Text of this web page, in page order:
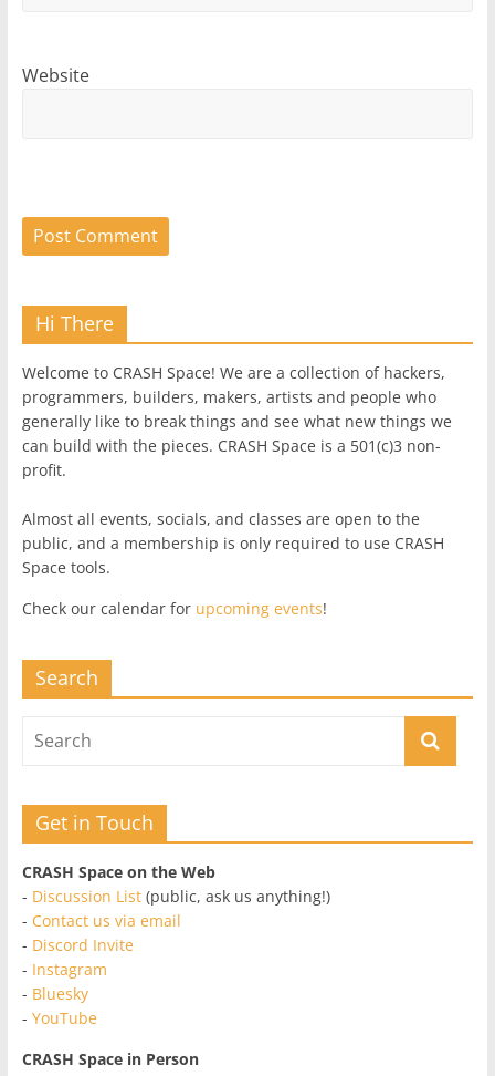
Website
Hi There
Welcome to CRASH Space! We are a collection of hackers,
programmers, builders, makers, artists and people who
generally like to break things and see what new things we
can build with the pieces. CRASH Space is a 501(c)3 non-
profit.
Almost all events, socials, and classes are open to the
public, and a membership is only required to use CRASH
Space tools.
Check our calendar for upcoming events!
Search
Get in Touch
CRASH Space on the Web
- Discussion List(public, ask us anything!)
- Contact us via email
- Discord Invite
- Instagram
- Bluesky
- YouTube
CRASH Space in Person